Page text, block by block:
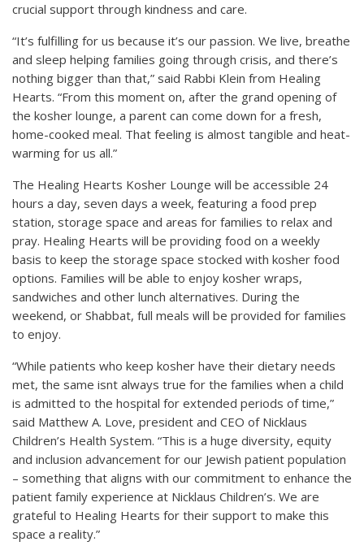
crucial support through kindness and care.
“It’s fulfilling for us because it’s our passion. We live, breathe
and sleep helping families going through crisis, and there’s
nothing bigger than that,” said Rabbi Klein from Healing
Hearts. “From this moment on, after the grand opening of
the kosher lounge, a parent can come down for a fresh,
home-cooked meal. That feeling is almost tangible and heat-
warming for us all.”
The Healing Hearts Kosher Lounge will be accessible 24
hours a day, seven days a week, featuring a food prep
station, storage space and areas for families to relax and
pray. Healing Hearts will be providing food on a weekly
basis to keep the storage space stocked with kosher food
options. Families will be able to enjoy kosher wraps,
sandwiches and other lunch alternatives. During the
weekend, or Shabbat, full meals will be provided for families
to enjoy.
“While patients who keep kosher have their dietary needs
met, the same isnt always true for the families when a child
is admitted to the hospital for extended periods of time,”
said Matthew A. Love, president and CEO of Nicklaus
Children’s Health System. “This is a huge diversity, equity
and inclusion advancement for our Jewish patient population
– something that aligns with our commitment to enhance the
patient family experience at Nicklaus Children’s. We are
grateful to Healing Hearts for their support to make this
space a reality.”